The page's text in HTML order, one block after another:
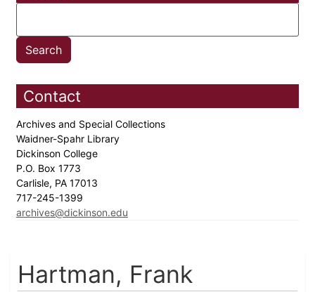
Contact
Archives and Special Collections
Waidner-Spahr Library
Dickinson College
P.O. Box 1773
Carlisle, PA 17013
717-245-1399
archives@dickinson.edu
Hartman, Frank